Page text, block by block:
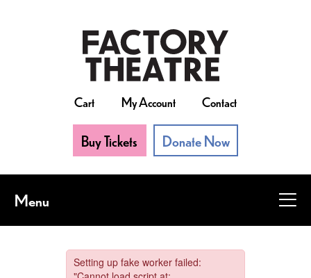
Cart My Account Contact
Buy Tickets Donate Now
Menu